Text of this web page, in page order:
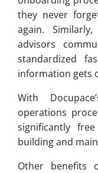
they never
again.
advisors
standardized
information gets
With
operations
significantly
building and
Other benefits